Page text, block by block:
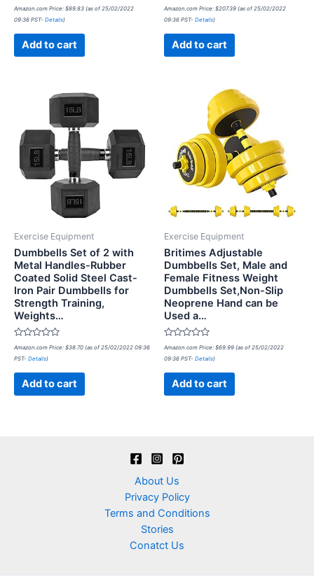
Rated
out
Amazon.com Price: $89.83 (as of 25/02/2022
09:36 PST- Details)
Add to cart
Rated
out
Amazon.com Price: $207.39 (as of 25/02/2022
09:36 PST- Details)
Add to cart
Exercise Equipment
Dumbbells Set of 2 with
Metal Handles-Rubber
Coated Solid Steel Cast-
Iron Pair Dumbbells for
Strength Training,
Weights…
Rated
out
Amazon.com Price: $38.70 (as of 25/02/2022 09:36
PST- Details)
Add to cart
Exercise Equipment
Britimes Adjustable
Dumbbells Set, Male and
Female Fitness Weight
Dumbbells Set,Non-Slip
Neoprene Hand can be
Used a…
Rated
out
Amazon.com Price: $69.99 (as of 25/02/2022
09:36 PST- Details)
Add to cart
About Us
Privacy Policy
Terms and Conditions
Stories
Conatct Us